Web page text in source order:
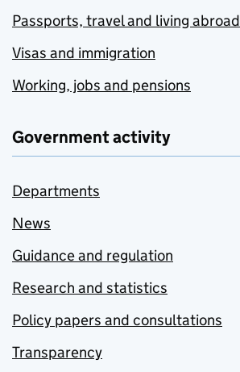
Passports, travel and living abroad
Visas and immigration
Working, jobs and pensions
Government activity
Departments
News
Guidance and regulation
Research and statistics
Policy papers and consultations
Transparency